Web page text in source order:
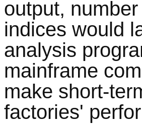
output,
indices would
analysis
mainframe
make short-
factories'